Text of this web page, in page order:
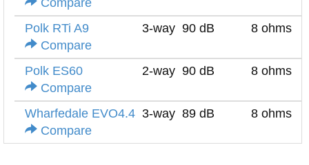
Compare
Polk RTi A9
Compare
3-way 90 dB 8 ohms
Polk ES60
Compare
2-way 90 dB 8 ohms
Wharfedale EVO4.4
Compare
3-way 89 dB 8 ohms